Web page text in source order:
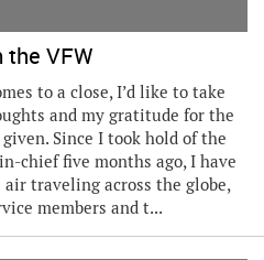
the VFW
to a close, I’d like to take
and my gratitude for the
Since I took hold of the
chief five months ago, I have
traveling across the globe,
members and t...